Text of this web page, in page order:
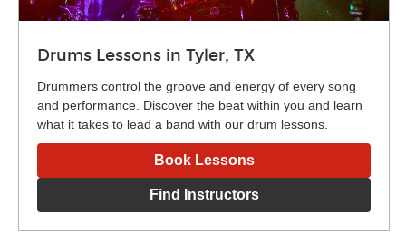
Drums Lessons in Tyler, TX
Drummers control the groove and energy of every song
and performance. Discover the beat within you and learn
what it takes to lead a band with our drum lessons.
Book Lessons
Find Instructors